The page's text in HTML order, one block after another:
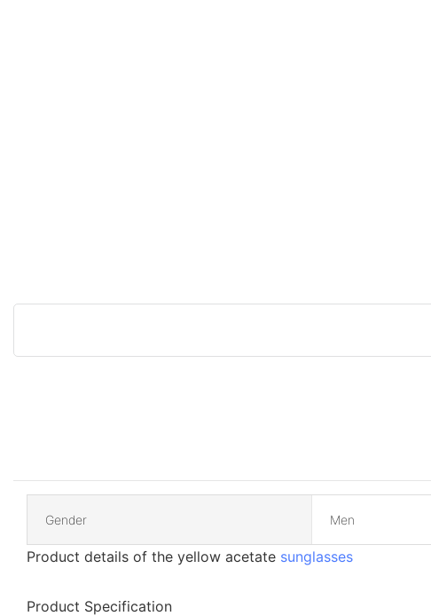
Gender Men
Product details of the yellow acetate sunglasses
Product Specification